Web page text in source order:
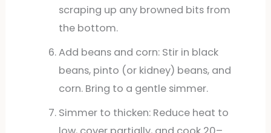
scraping up any browned bits from
the bottom.
Add beans and corn: Stir in black
beans, pinto (or kidney) beans, and
corn. Bring to a gentle simmer.
Simmer to thicken: Reduce heat to